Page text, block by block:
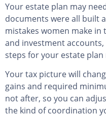
Your estate plan may
documents were all built
mistakes women make
and investment
steps for your estate
Your tax picture will
gains and required
not after, so you can
the kind of coordination